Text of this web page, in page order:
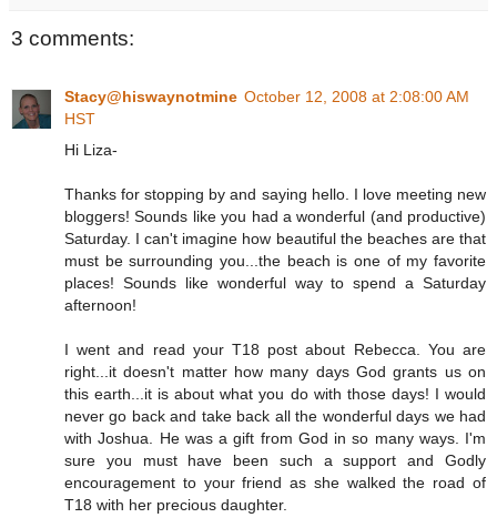
3 comments:
Stacy@hiswaynotmine October 12, 2008 at 2:08:00 AM
HST
Hi Liza-
Thanks for stopping by and saying hello. I love meeting new
bloggers! Sounds like you had a wonderful (and productive)
Saturday. I can't imagine how beautiful the beaches are that
must be surrounding you...the beach is one of my favorite
places! Sounds like wonderful way to spend a Saturday
afternoon!
I went and read your T18 post about Rebecca. You are
right...it doesn't matter how many days God grants us on
this earth...it is about what you do with those days! I would
never go back and take back all the wonderful days we had
with Joshua. He was a gift from God in so many ways. I'm
sure you must have been such a support and Godly
encouragement to your friend as she walked the road of
T18 with her precious daughter.